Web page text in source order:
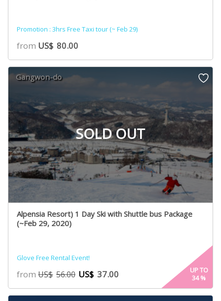
Promotion : 3hrs Free Taxi tour (~ Feb 29)
from US$ 80.00
SOLD OUT
Gangwon-do
Alpensia Resort) 1 Day Ski with Shuttle bus Package
(~Feb 29, 2020)
Glove Free Rental Event!
fromUS$ 56.00 US$ 37.00
UP TO
34%